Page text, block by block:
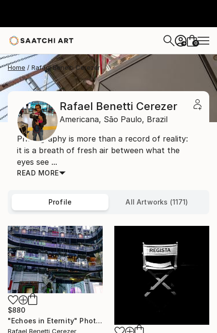
+ 0
Home Rafael Benetti Cerezer
Rafael Benetti Cerezer
Americana, São Paulo, Brazil
Photography is more than a record of reality:
it is a breath of fresh air between what the
eyes see ...
READ MORE
Profile All Artworks (1171)
$880
"Echoes in Eternity" Photograph
Rafael Benetti Cerezer